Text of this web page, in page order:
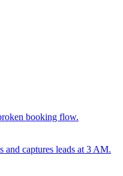
booking flow.
and captures leads at 3 AM.